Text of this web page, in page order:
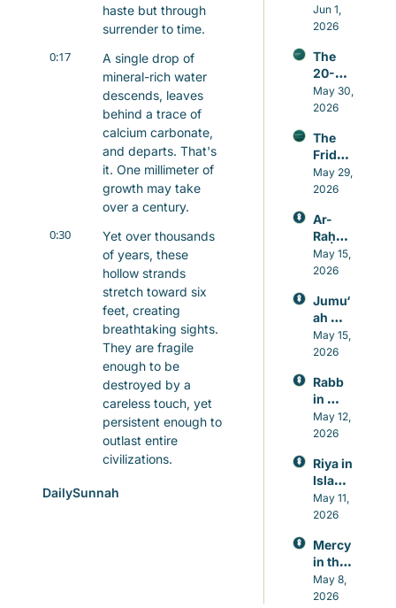
haste but through
surrender to time.
0:17
A single drop of
mineral-rich water
descends, leaves
behind a trace of
calcium carbonate,
and departs. That's
it. One millimeter of
growth may take
over a century.
0:30
Yet over thousands
of years, these
hollow strands
stretch toward six
feet, creating
breathtaking sights.
They are fragile
enough to be
destroyed by a
careless touch, yet
persistent enough to
outlast entire
civilizations.
0:47
Creation itself is
DailySunnah
Witho
ut
Hatred
Build
Good
in
Islam
That
Actual
Jun 1,
2026
The
20-
minut
e
h that
beats
caffei
ne
May 30,
2026
The
Friday
Awake
ning
May 29,
2026
Ar-
Raḥm
ān:
Allah’s
,
Knowl
edge,
and
g
May 15,
2026
Jumu‘
ah
Prayer
in
A
Weekl
y
Reset
Heart
and
Mind
May 15,
2026
Rabb
in
Islam,
The
Who
Never
Leave
s You
May 12,
2026
Riya in
Islam:
Guard
ing
st
Showi
ng Off
in
May 11,
2026
Mercy
in the
Qur’an
,
May 8,
2026